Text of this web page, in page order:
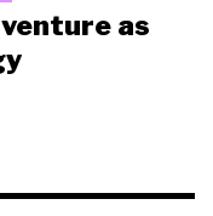
as